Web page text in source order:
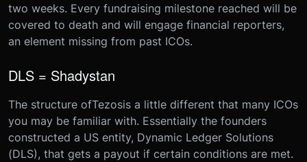
two weeks. Every fundraising milestone reached will be
covered to death and will engage financial reporters,
an element missing from past ICOs.
DLS = Shadystan
The structure ofTezosis a little different that many ICOs
you may be familiar with. Essentially the founders
constructed a US entity, Dynamic Ledger Solutions
(DLS), that gets a payout if certain conditions are met.